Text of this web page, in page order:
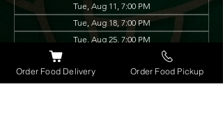
Tue, Aug 11, 7:00 PM
Tue, Aug 18, 7:00 PM
Tue, Aug 25, 7:00 PM
View all 12 dates
Order Food Delivery Order Food Pickup